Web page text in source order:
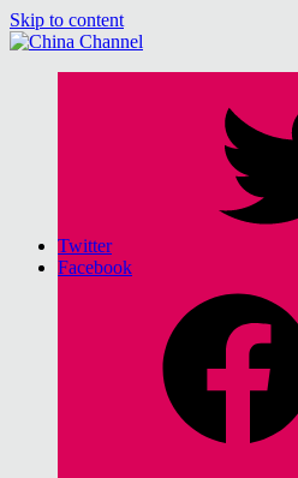
Skip to content
Twitter
Facebook